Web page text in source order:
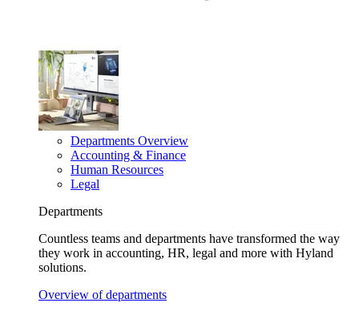
Departments Overview
Accounting & Finance
Human Resources
Legal
Departments
Countless teams and departments have transformed the way
they work in accounting, HR, legal and more with Hyland
solutions.
Overview of departments